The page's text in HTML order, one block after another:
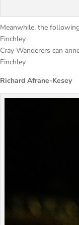
Meanwhile, the
Finchley
Cray Wanderers can
Finchley
Richard